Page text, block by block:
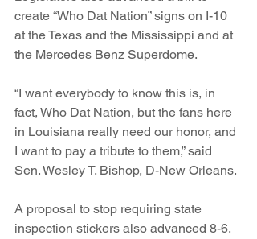
create “Who Dat Nation” signs on I-10
at the Texas and the Mississippi and at
the Mercedes Benz Superdome.
“I want everybody to know this is, in
fact, Who Dat Nation, but the fans here
in Louisiana really need our honor, and
I want to pay a tribute to them,” said
Sen. Wesley T. Bishop, D-New Orleans.
A proposal to stop requiring state
inspection stickers also advanced 8-6.